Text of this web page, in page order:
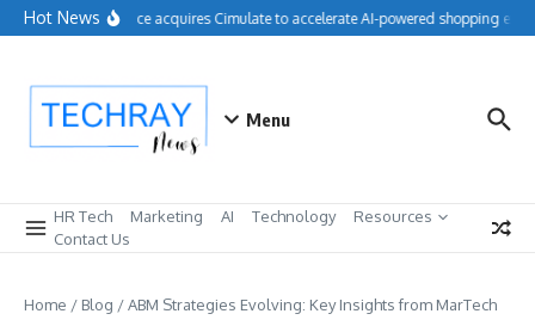
Skip to content
Hot NewsSalesforce acquires Cimulate to accelerate AI-powered shopping
Menu
HR Tech Marketing AI Technology
Resources
Contact Us
Home / Blog /ABM Strategies Evolving: Key Insights from MarTech